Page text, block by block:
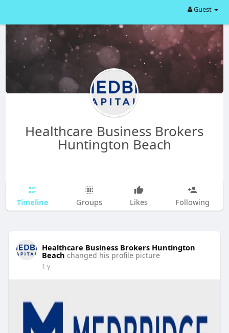
Guest
Healthcare Business Brokers
Huntington Beach
Timeline Groups Likes Following
Healthcare Business Brokers Huntington
Beach changed his profile picture
1 y